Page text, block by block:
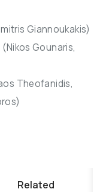
Giannoukakis)
(Nikos Gounaris,
Theofanidis,
Related